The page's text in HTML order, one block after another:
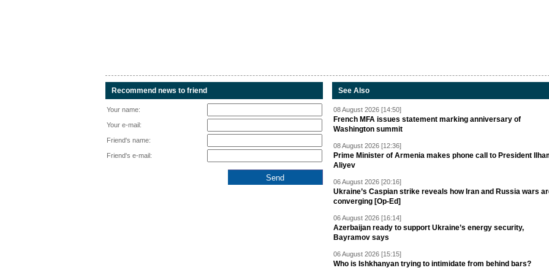
Recommend news to friend
Your name:
Your e-mail:
Friend's name:
Friend's e-mail:
See Also
08 August 2026 [14:50]
French MFA issues statement marking anniversary of
Washington summit
08 August 2026 [12:36]
Prime Minister of Armenia makes phone call to President
Aliyev
06 August 2026 [20:16]
Ukraine’s Caspian strike reveals how Iran and Russia wars
converging [Op-Ed]
06 August 2026 [16:14]
Azerbaijan ready to support Ukraine’s energy security,
Bayramov says
06 August 2026 [15:15]
Who is Ishkhanyan trying to intimidate from behind bars?